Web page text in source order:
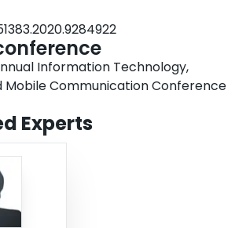
Information Technology,
Mobile Communication Conference
Experts